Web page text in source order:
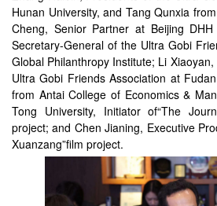
Hunan University, and Tang Qunxia
Cheng, Senior Partner at Beijing
Secretary-General of the Ultra Gobi
Global Philanthropy Institute; Li
Ultra Gobi Friends Association at
from Antai College of Economics &
Tong University, Initiator of“The
project; and Chen Jianing, Executive
Xuanzang”film project.